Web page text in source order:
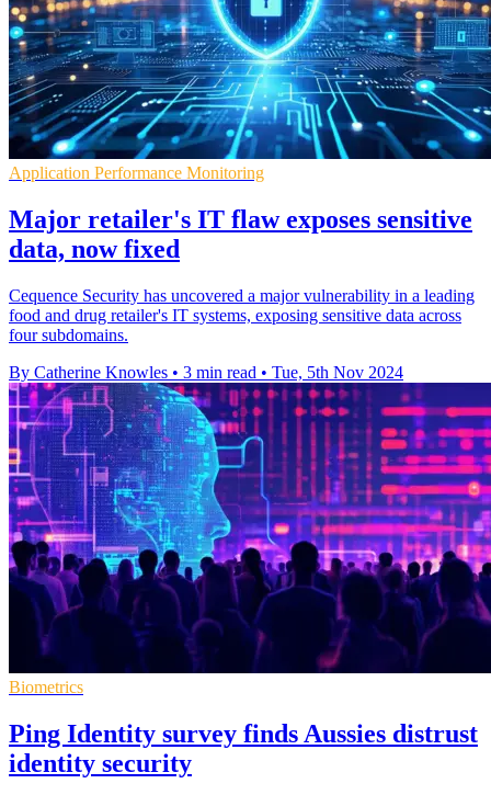
Application Performance Monitoring
Major retailer's IT flaw exposes sensitive
data, now fixed
Cequence Security has uncovered a major vulnerability in a leading
food and drug retailer's IT systems, exposing sensitive data across
four subdomains.
By Catherine Knowles • 3 min read • Tue, 5th Nov 2024
Biometrics
Ping Identity survey finds Aussies distrust
identity security